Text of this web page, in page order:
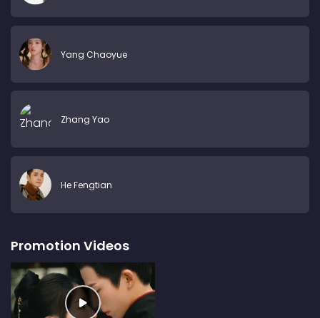
Yang Chaoyue
Zhang Yao
He Fengtian
Promotion Videos